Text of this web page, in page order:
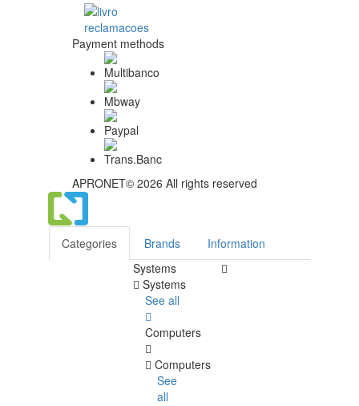
Payment methods
APRONET© 2026 All rights reserved
Categories Brands
Information
Systems
Systems
See all
Computers
Computers
See
all